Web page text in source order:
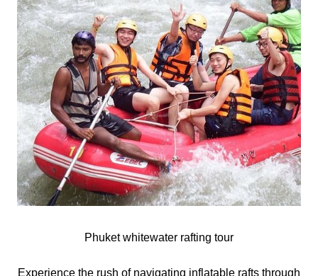
Phuket whitewater rafting tour
Experience the rush of navigating inflatable rafts through